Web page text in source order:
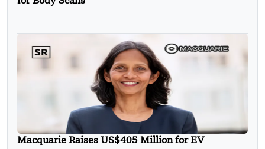
Macquarie Raises US$405 Million for EV